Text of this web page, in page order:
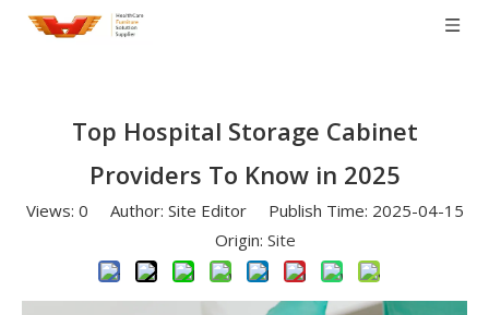
Top Hospital Storage Cabinet
Providers To Know in 2025
Views: 0 Author: Site Editor Publish Time: 2025-04-15
Origin: Site